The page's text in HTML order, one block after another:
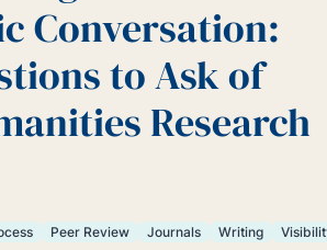
Conversation:
to Ask of
Research
Peer Review Journals Writing